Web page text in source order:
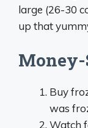
large (26-30
up that
Buy
was
Watch